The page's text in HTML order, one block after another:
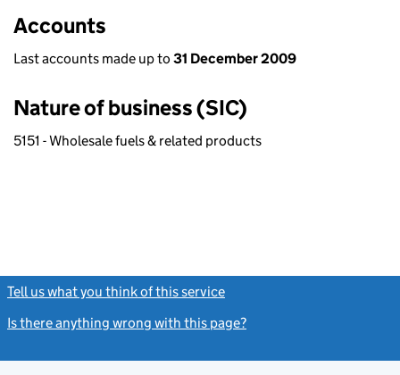
Accounts
Last accounts made up to 31 December 2009
Nature of business (SIC)
5151 - Wholesale fuels & related products
Tell us what you think of this service
Is there anything wrong with this page?